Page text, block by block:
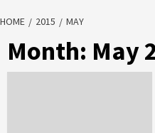
HOME 2015 MAY
Month: May